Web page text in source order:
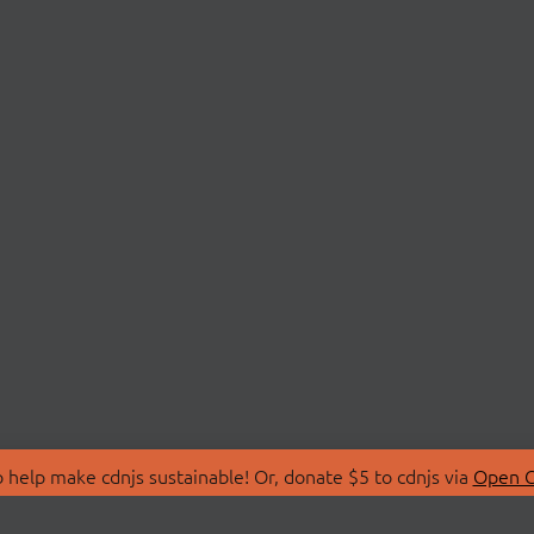
make cdnjs sustainable! Or, donate $5 to cdnjs via Open